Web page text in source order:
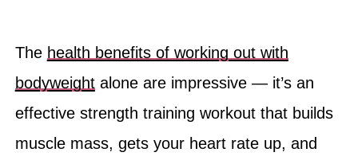
The health benefits of working out with
bodyweightalone are impressive — it’s an
effective strength training workout that builds
muscle mass, gets your heart rate up, and